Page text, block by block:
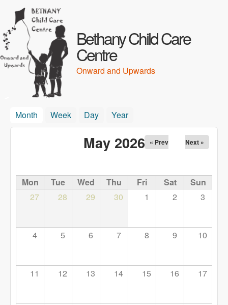
Bethany Child Care
Centre
Onward and Upwards
Month (active tab)
Week Day Year
May 2026 « Prev Next »
Mon Tue Wed Thu Fri Sat
Sun
27
28 29 30 1 2 3
4 5 6 7 8 9 10
11 12 13 14 15 16 17